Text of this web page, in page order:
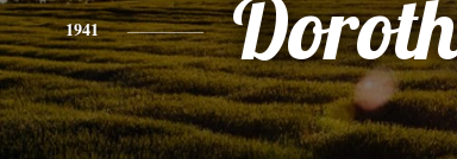
1941